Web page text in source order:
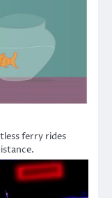
ferry rides